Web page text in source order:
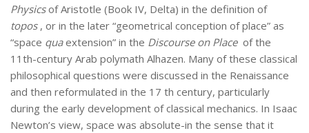
Physicsof Aristotle (Book IV, Delta) in the definition of
topos, or in the later “geometrical conception of place” as
“space quaextension” in the Discourse on Placeof the
11th-century Arab polymath Alhazen. Many of these classical
philosophical questions were discussed in the Renaissance
and then reformulated in the 17 th century, particularly
during the early development of classical mechanics. In Isaac
Newton’s view, space was absolute-in the sense that it